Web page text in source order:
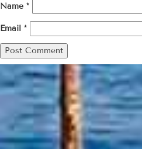
Name *
Email *